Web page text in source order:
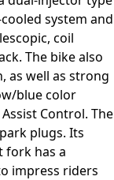
system and
coil
The bike also
as well as strong
blue color
Control. The
plugs. Its
fork has a
impress riders